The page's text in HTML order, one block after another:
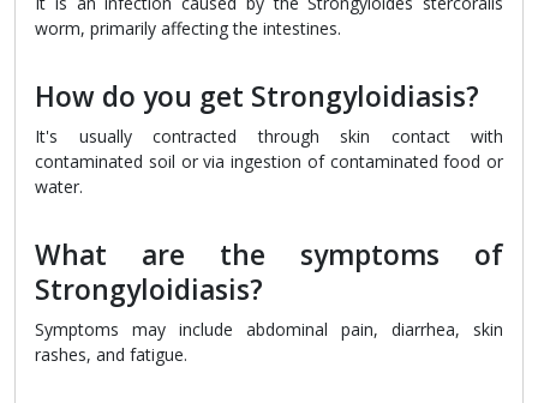
worm, primarily affecting the intestines.
How do you get Strongyloidiasis?
It's usually contracted through skin contact with
contaminated soil or via ingestion of contaminated food or
water.
What are the symptoms of
Strongyloidiasis?
Symptoms may include abdominal pain, diarrhea, skin
rashes, and fatigue.